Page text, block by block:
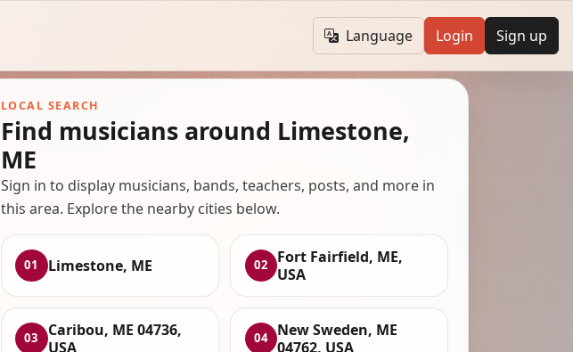
Language Login Sign up
LOCAL SEARCH
Find musicians around Limestone,
ME
Sign in to display musicians, bands, teachers, posts, and more in
this area. Explore the nearby cities below.
01 Limestone, ME 02
Fort Fairfield, ME,
USA
03
Caribou, ME 04736,
USA
04
New Sweden, ME
04762, USA